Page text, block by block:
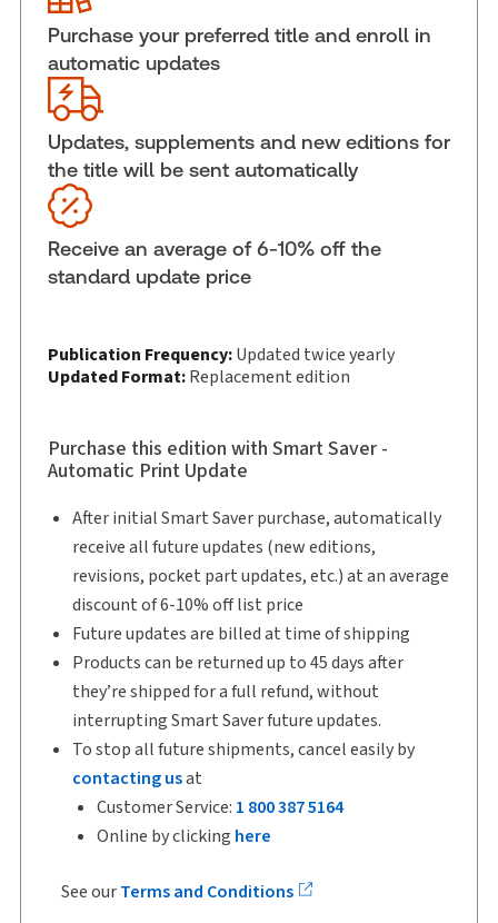
Publication date:
Practice area:
Tax & accounting
Jurisdiction:
Canada
External Product Title:
Act, 69th Edition, Print and ProView eBook
Update frequency: Updated twice yearly
Update Format:
Subscription Number:
Book & eBook, Softbound
book, eBook, eBook
Shelf space: 11 in
Author: David M. Sherman
Purchase your preferred title and enroll in
automatic updates
Updates, supplements and new editions for
the title will be sent automatically
Receive an average of 6-10% off the
standard update price
Publication Frequency:Updated twice yearly
Updated Format:Replacement edition
Purchase this edition with Smart Saver -
Automatic Print Update
After initial Smart Saver purchase, automatically
receive all future updates (new editions,
revisions, pocket part updates, etc.) at an average
discount of 6-10% off list price
Future updates are billed at time of shipping
Products can be returned up to 45 days after
they’re shipped for a full refund, without
interrupting Smart Saver future updates.
To stop all future shipments, cancel easily by
contacting usat
Customer Service: 1 800 387 5164
Online by clicking here
See ourTerms and Conditions